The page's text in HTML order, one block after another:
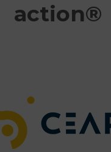
action®